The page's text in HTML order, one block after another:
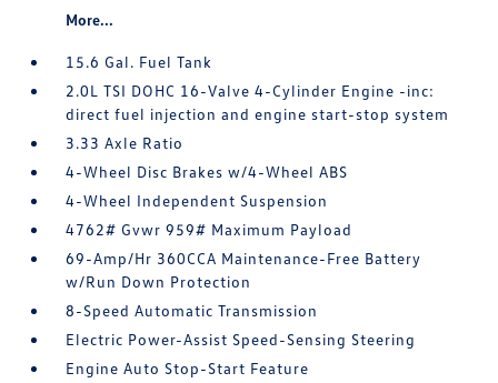
More...
15.6 Gal. Fuel Tank
2.0L TSI DOHC 16-Valve 4-Cylinder Engine -inc:
direct fuel injection and engine start-stop system
3.33 Axle Ratio
4-Wheel Disc Brakes w/4-Wheel ABS
4-Wheel Independent Suspension
4762# Gvwr 959# Maximum Payload
69-Amp/Hr 360CCA Maintenance-Free Battery
w/Run Down Protection
8-Speed Automatic Transmission
Electric Power-Assist Speed-Sensing Steering
Engine Auto Stop-Start Feature